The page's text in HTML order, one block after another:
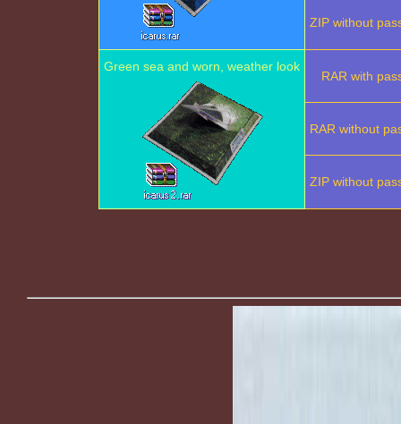
ZIP without
Green sea and worn, weather look
RAR with
RAR without
ZIP without